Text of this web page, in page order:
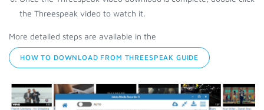
the Threespeak video to watch it.
More detailed steps are available in the
HOW TO DOWNLOAD FROM THREESPEAK GUIDE